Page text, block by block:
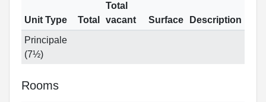
Unit Type Total
Total
vacant
Surface
Description
Principale
(7½)
Rooms